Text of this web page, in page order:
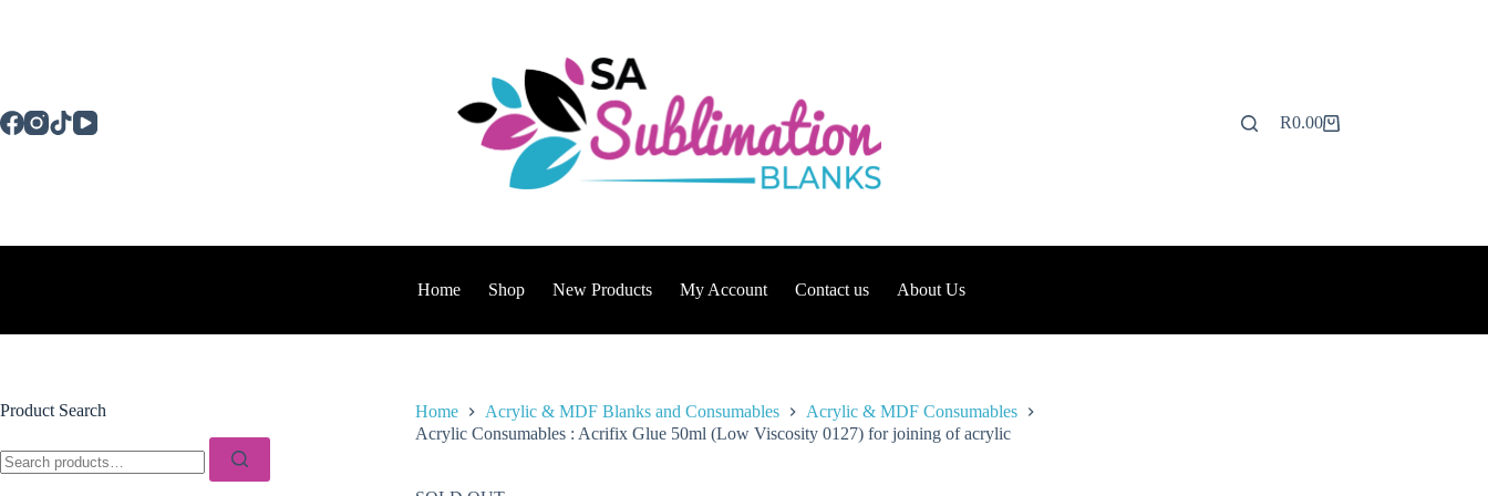
Shopping
R0.00
Home Shop New Products My Account Contact us About Us
Home Acrylic & MDF Blanks and Consumables
Acrylic & MDF Consumables
Acrylic Consumables : Acrifix Glue 50ml (Low Viscosity 0127) for joining of acrylic
Product Search
for: